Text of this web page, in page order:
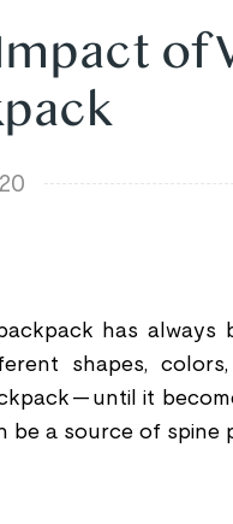
of
has always
shapes,
-- until it
be a source of spine